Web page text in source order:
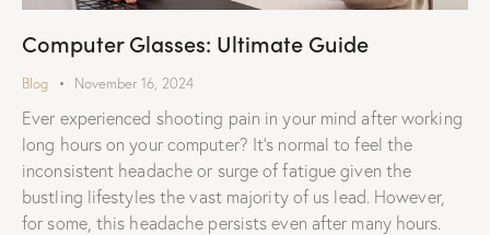
Computer Glasses: Ultimate Guide
Blog November 16, 2024
Ever experienced shooting pain in your mind after working
long hours on your computer? It's normal to feel the
inconsistent headache or surge of fatigue given the
bustling lifestyles the vast majority of us lead. However,
for some, this headache persists even after many hours.